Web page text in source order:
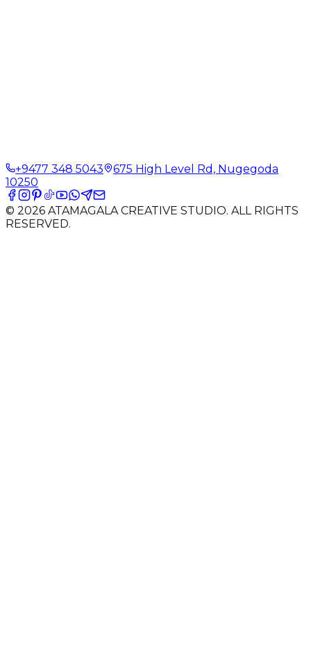
+9477 348 5043
675 High Level Rd, Nugegoda
10250
© 2026 ATAMAGALA CREATIVE STUDIO. ALL RIGHTS
RESERVED.